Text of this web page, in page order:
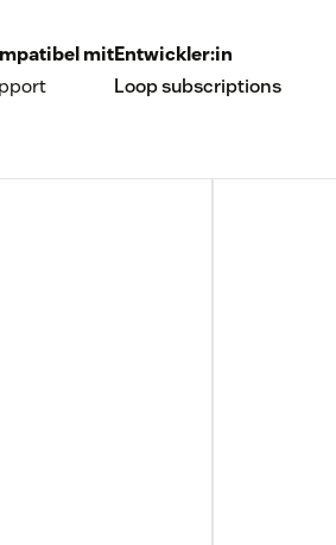
mitEntwickler:in
Loop subscriptions